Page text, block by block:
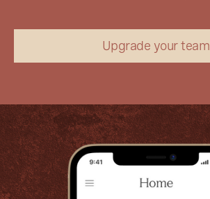
Upgrade your team